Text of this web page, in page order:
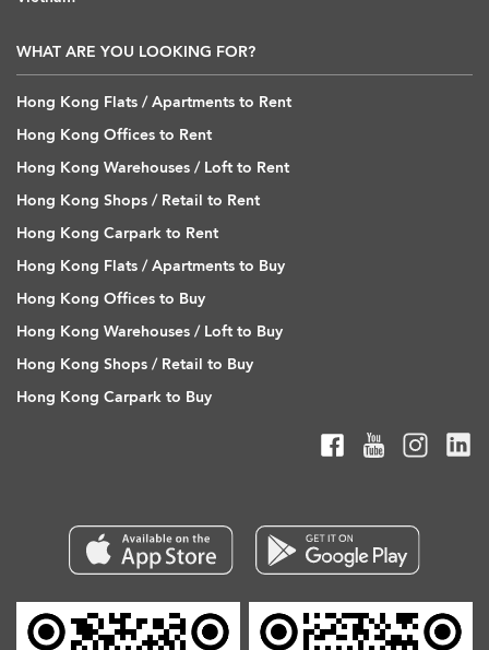
WHAT ARE YOU LOOKING FOR?
Hong Kong Flats / Apartments to Rent
Hong Kong Offices to Rent
Hong Kong Warehouses / Loft to Rent
Hong Kong Shops / Retail to Rent
Hong Kong Carpark to Rent
Hong Kong Flats / Apartments to Buy
Hong Kong Offices to Buy
Hong Kong Warehouses / Loft to Buy
Hong Kong Shops / Retail to Buy
Hong Kong Carpark to Buy